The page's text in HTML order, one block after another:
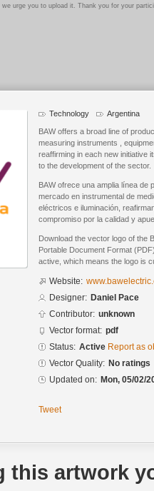
urge you to upload it. Thank you for your
Technology Argentina
BAW offers a broad line of
measuring instruments ,
reaffirming in each new initiative
to the development of the sector.
BAW ofrece una amplia línea de
mercado en instrumental de
eléctricos e iluminación,
compromiso por la calidad y
Download the vector logo of the
Portable Document Format
active, which means the logo is
Website:
Designer: Daniel Pace
Contributor: unknown
Vector format: pdf
Status: Active Report as
Vector Quality: No ratings
Updated on: Mon, 05/02/
Tweet
this artwork